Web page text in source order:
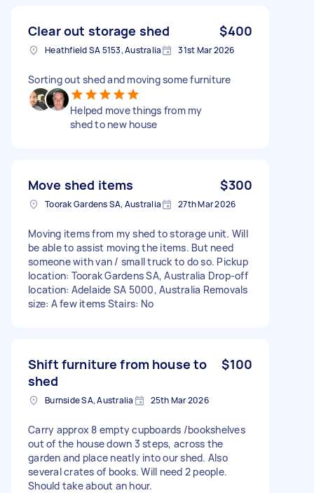
Clear out storage shed $400
Heathfield SA 5153, Australia 31st Mar 2026
Sorting out shed and moving some furniture
Helped move things from my
shed to new house
Move shed items $300
Toorak Gardens SA, Australia 27th Mar 2026
Moving items from my shed to storage unit. Will
be able to assist moving the items. But need
someone with van / small truck to do so. Pickup
location: Toorak Gardens SA, Australia Drop-off
location: Adelaide SA 5000, Australia Removals
size: A few items Stairs: No
Shift furniture from house to
shed
$100
Burnside SA, Australia 25th Mar 2026
Carry approx 8 empty cupboards /bookshelves
out of the house down 3 steps, across the
garden and place neatly into our shed. Also
several crates of books. Will need 2 people.
Should take about an hour.